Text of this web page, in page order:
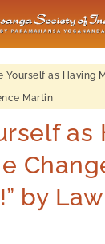
Yourself as Having
Martin
as
by